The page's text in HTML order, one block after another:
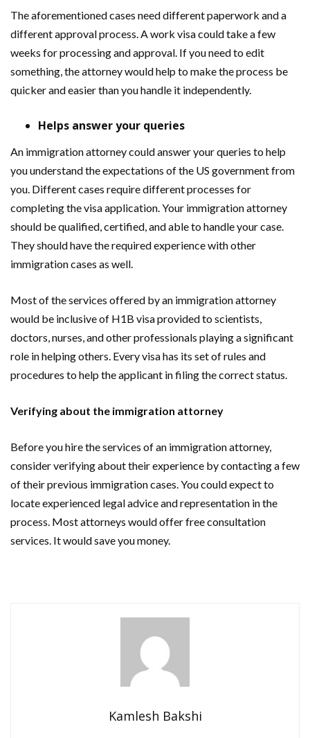
The aforementioned cases need different paperwork and a
different approval process. A work visa could take a few
weeks for processing and approval. If you need to edit
something, the attorney would help to make the process be
quicker and easier than you handle it independently.
Helps answer your queries
An immigration attorney could answer your queries to help
you understand the expectations of the US government from
you. Different cases require different processes for
completing the visa application. Your immigration attorney
should be qualified, certified, and able to handle your case.
They should have the required experience with other
immigration cases as well.
Most of the services offered by an immigration attorney
would be inclusive of H1B visa provided to scientists,
doctors, nurses, and other professionals playing a significant
role in helping others. Every visa has its set of rules and
procedures to help the applicant in filing the correct status.
Verifying about the immigration attorney
Before you hire the services of an immigration attorney,
consider verifying about their experience by contacting a few
of their previous immigration cases. You could expect to
locate experienced legal advice and representation in the
process. Most attorneys would offer free consultation
services. It would save you money.
Kamlesh Bakshi